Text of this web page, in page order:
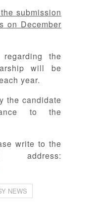
submission
on December
the
will be
year.
the candidate
to the
write to the
address:
NEWS